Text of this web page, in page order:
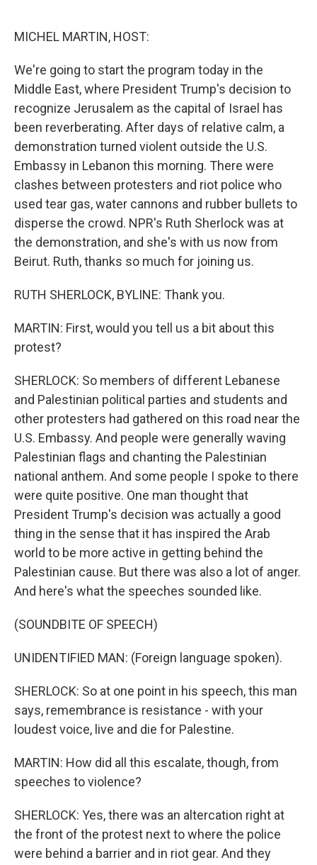
MICHEL MARTIN, HOST:
We're going to start the program today in the
Middle East, where President Trump's decision to
recognize Jerusalem as the capital of Israel has
been reverberating. After days of relative calm, a
demonstration turned violent outside the U.S.
Embassy in Lebanon this morning. There were
clashes between protesters and riot police who
used tear gas, water cannons and rubber bullets to
disperse the crowd. NPR's Ruth Sherlock was at
the demonstration, and she's with us now from
Beirut. Ruth, thanks so much for joining us.
RUTH SHERLOCK, BYLINE: Thank you.
MARTIN: First, would you tell us a bit about this
protest?
SHERLOCK: So members of different Lebanese
and Palestinian political parties and students and
other protesters had gathered on this road near the
U.S. Embassy. And people were generally waving
Palestinian flags and chanting the Palestinian
national anthem. And some people I spoke to there
were quite positive. One man thought that
President Trump's decision was actually a good
thing in the sense that it has inspired the Arab
world to be more active in getting behind the
Palestinian cause. But there was also a lot of anger.
And here's what the speeches sounded like.
(SOUNDBITE OF SPEECH)
UNIDENTIFIED MAN: (Foreign language spoken).
SHERLOCK: So at one point in his speech, this man
says, remembrance is resistance - with your
loudest voice, live and die for Palestine.
MARTIN: How did all this escalate, though, from
speeches to violence?
SHERLOCK: Yes, there was an altercation right at
the front of the protest next to where the police
were behind a barrier and in riot gear. And they